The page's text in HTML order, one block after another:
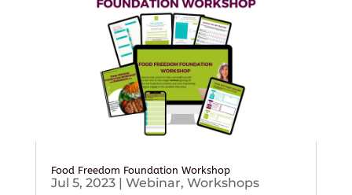
Food Freedom Foundation Workshop
Jul 5, 2023| Webinar, Workshops